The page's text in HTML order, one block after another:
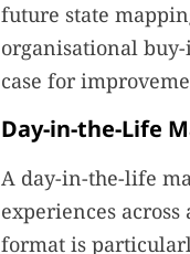
future state
organisational
case for
Day-in-the-Life
A day-in-the-life
experiences
format is